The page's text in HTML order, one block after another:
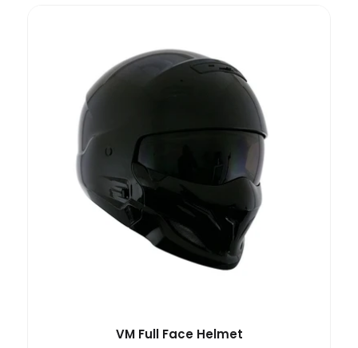
VM Full Face Helmet